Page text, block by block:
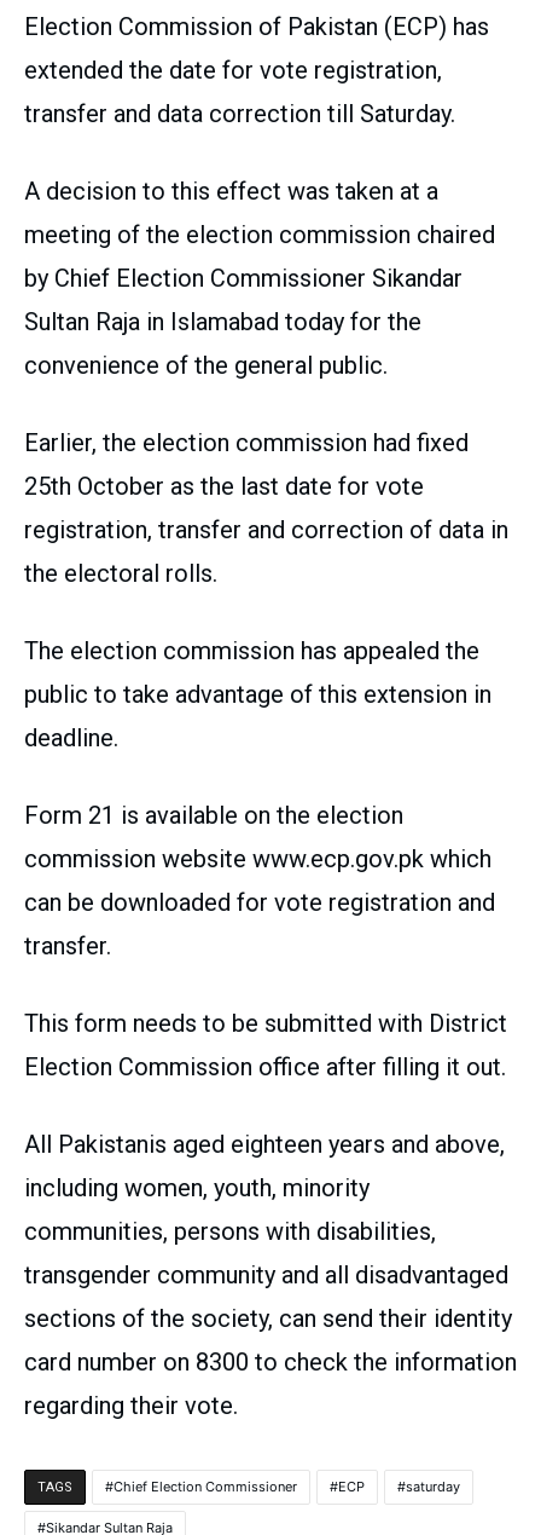
Election Commission of Pakistan (ECP) has
extended the date for vote registration,
transfer and data correction till Saturday.
A decision to this effect was taken at a
meeting of the election commission chaired
by Chief Election Commissioner Sikandar
Sultan Raja in Islamabad today for the
convenience of the general public.
Earlier, the election commission had fixed
25th October as the last date for vote
registration, transfer and correction of data in
the electoral rolls.
The election commission has appealed the
public to take advantage of this extension in
deadline.
Form 21 is available on the election
commission website www.ecp.gov.pk which
can be downloaded for vote registration and
transfer.
This form needs to be submitted with District
Election Commission office after filling it out.
All Pakistanis aged eighteen years and above,
including women, youth, minority
communities, persons with disabilities,
transgender community and all disadvantaged
sections of the society, can send their identity
card number on 8300 to check the information
regarding their vote.
TAGS Chief Election Commissioner ECP saturday
Sikandar Sultan Raja